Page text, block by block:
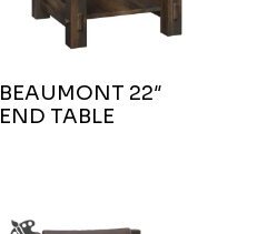
BEAUMONT 22″
END TABLE